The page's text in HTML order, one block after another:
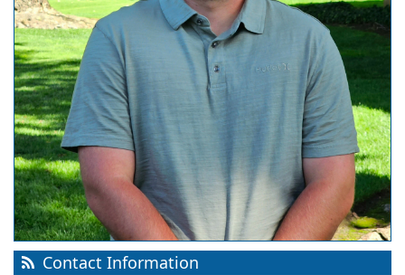
Contact Information